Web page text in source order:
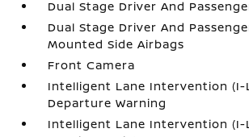
Dual Stage Driver And
Dual Stage Driver And
Mounted Side Airbags
Front Camera
Intelligent Lane Intervention (I-
Departure Warning
Intelligent Lane Intervention (I-